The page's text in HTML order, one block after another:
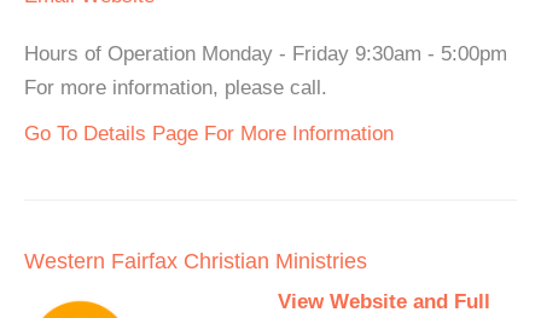
Hours of Operation Monday - Friday 9:30am - 5:00pm
For more information, please call.
Go To Details Page For More Information
Western Fairfax Christian Ministries
View Website and Full